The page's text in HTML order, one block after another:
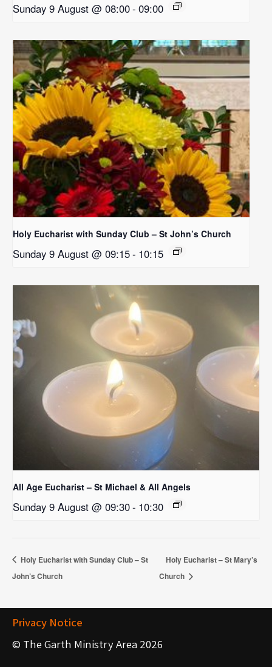
Sunday 9 August @ 08:00- 09:00
Holy Eucharist with Sunday Club – St John’s Church
Sunday 9 August @ 09:15- 10:15
All Age Eucharist – St Michael & All Angels
Sunday 9 August @ 09:30- 10:30
Holy Eucharist with Sunday Club – St
John’s Church
Holy Eucharist – St Mary’s
Church
Privacy Notice
© The Garth Ministry Area 2026